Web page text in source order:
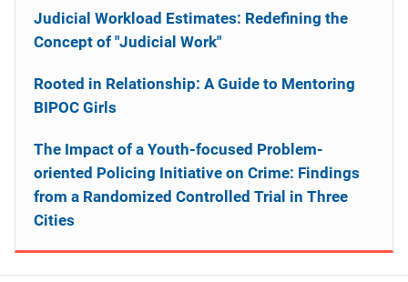
Judicial Workload Estimates: Redefining the
Concept of "Judicial Work"
Rooted in Relationship: A Guide to Mentoring
BIPOC Girls
The Impact of a Youth-focused Problem-
oriented Policing Initiative on Crime: Findings
from a Randomized Controlled Trial in Three
Cities